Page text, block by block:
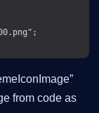
from code as